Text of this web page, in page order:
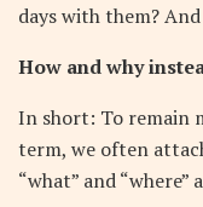
days with them?
How and why
In short: To remain
term, we often
“what” and